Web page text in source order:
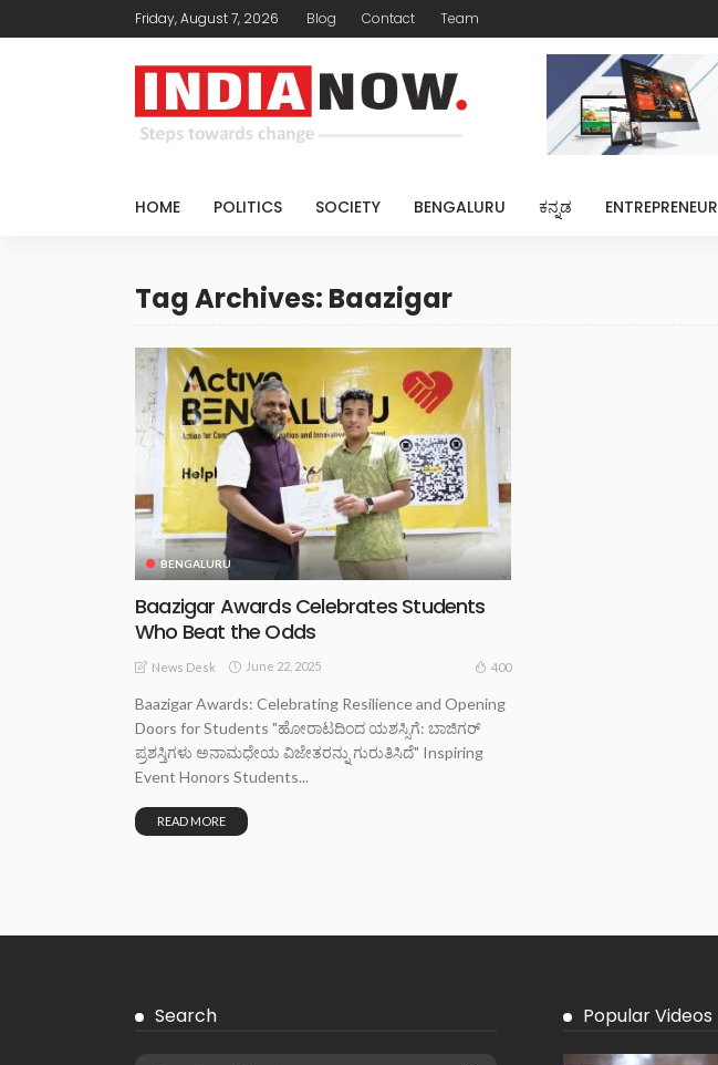
Friday, August 7, 2026 Blog Contact Team
HOME POLITICS SOCIETY BENGALURU ಕನ್ನಡ ENTREPRENEUR
Tag Archives: Baazigar
BENGALURU
Baazigar Awards Celebrates Students
Who Beat the Odds
News Desk June 22, 2025 400
Baazigar Awards: Celebrating Resilience and Opening
Doors for Students "ಹೋರಾಟದಿಂದ ಯಶಸ್ಸಿಗೆ: ಬಾಜಿಗರ್
ಪ್ರಶಸ್ತಿಗಳು ಅನಾಮಧೇಯ ವಿಜೇತರನ್ನು ಗುರುತಿಸಿದೆ" Inspiring
Event Honors Students...
READ MORE
Search Popular Videos